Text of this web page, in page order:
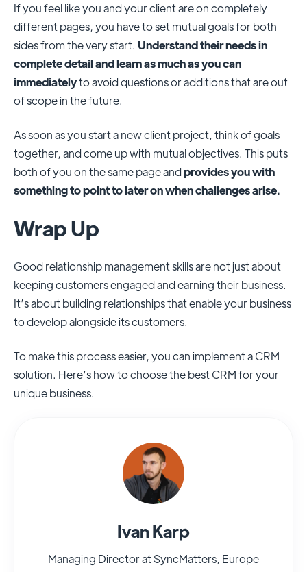
If you feel like you and your client are on completely
different pages, you have to set mutual goals for both
sides from the very start. Understand their needs in
complete detail and learn as much as you can
immediatelyto avoid questions or additions that are out
of scope in the future.
As soon as you start a new client project, think of goals
together, and come up with mutual objectives. This puts
both of you on the same page andprovides you with
something to point to later on when challenges arise.
Wrap Up
Good relationship management skills are not just about
keeping customers engaged and earning their business.
It’s about building relationships that enable your business
to develop alongside its customers.
To make this process easier, you can implement a CRM
solution. Here’s how to choose the best CRM for your
unique business.
Ivan Karp
Managing Director at SyncMatters, Europe